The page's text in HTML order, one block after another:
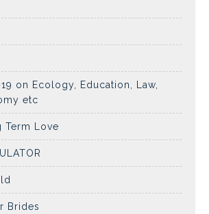
on Ecology, Education, Law,
etc
Term Love
Brides